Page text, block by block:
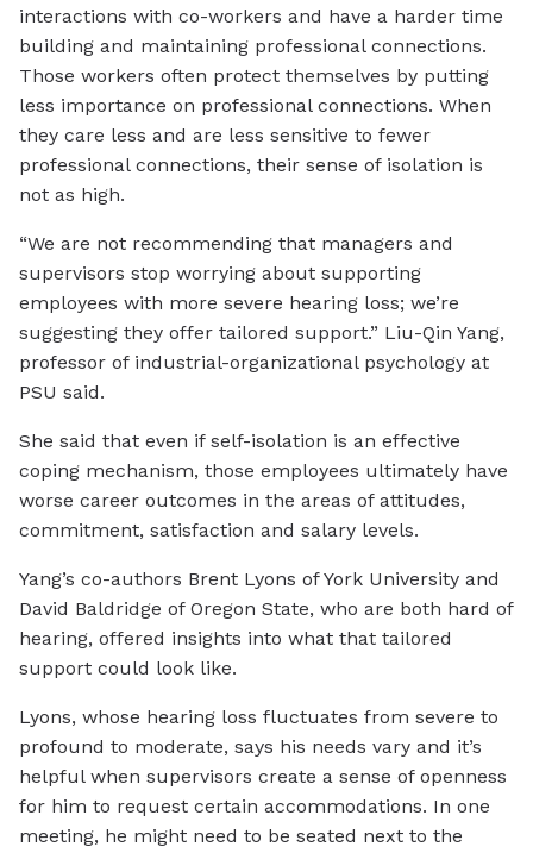
interactions with co-workers and have a harder time
building and maintaining professional connections.
Those workers often protect themselves by putting
less importance on professional connections. When
they care less and are less sensitive to fewer
professional connections, their sense of isolation is
not as high.
“We are not recommending that managers and
supervisors stop worrying about supporting
employees with more severe hearing loss; we’re
suggesting they offer tailored support.” Liu-Qin Yang,
professor of industrial-organizational psychology at
PSU said.
She said that even if self-isolation is an effective
coping mechanism, those employees ultimately have
worse career outcomes in the areas of attitudes,
commitment, satisfaction and salary levels.
Yang’s co-authors Brent Lyons of York University and
David Baldridge of Oregon State, who are both hard of
hearing, offered insights into what that tailored
support could look like.
Lyons, whose hearing loss fluctuates from severe to
profound to moderate, says his needs vary and it’s
helpful when supervisors create a sense of openness
for him to request certain accommodations. In one
meeting, he might need to be seated next to the